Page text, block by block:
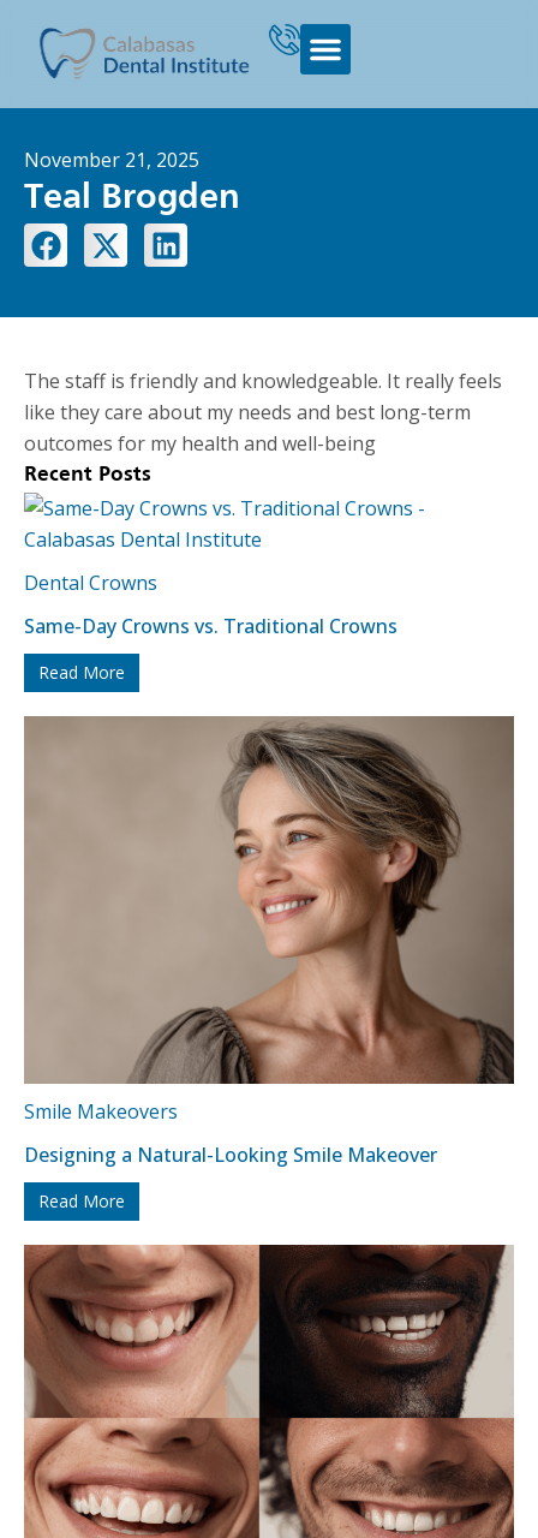
November 21, 2025
Teal Brogden
The staff is friendly and knowledgeable. It really feels
like they care about my needs and best long-term
outcomes for my health and well-being
Recent Posts
Dental Crowns
Same-Day Crowns vs. Traditional Crowns
Read More
Smile Makeovers
Designing a Natural-Looking Smile Makeover
Read More